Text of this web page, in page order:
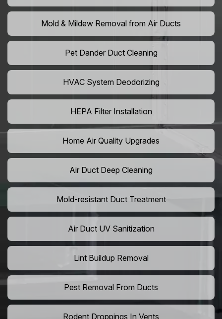
Mold & Mildew Removal from Air Ducts
Pet Dander Duct Cleaning
HVAC System Deodorizing
HEPA Filter Installation
Home Air Quality Upgrades
Air Duct Deep Cleaning
Mold-resistant Duct Treatment
Air Duct UV Sanitization
Lint Buildup Removal
Pest Removal From Ducts
Rodent Droppings In Vents